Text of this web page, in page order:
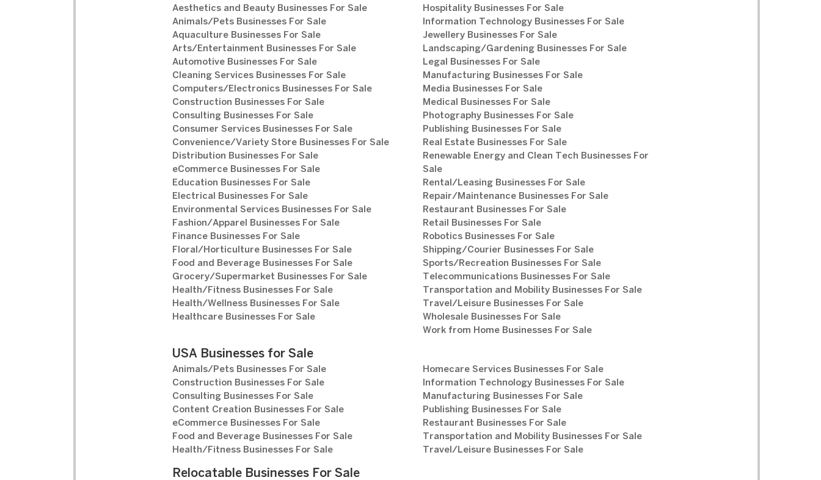
Aesthetics and Beauty Businesses For Sale
Animals/Pets Businesses For Sale
Aquaculture Businesses For Sale
Arts/Entertainment Businesses For Sale
Automotive Businesses For Sale
Cleaning Services Businesses For Sale
Computers/Electronics Businesses For Sale
Construction Businesses For Sale
Consulting Businesses For Sale
Consumer Services Businesses For Sale
Convenience/Variety Store Businesses For Sale
Distribution Businesses For Sale
eCommerce Businesses For Sale
Education Businesses For Sale
Electrical Businesses For Sale
Environmental Services Businesses For Sale
Fashion/Apparel Businesses For Sale
Finance Businesses For Sale
Floral/Horticulture Businesses For Sale
Food and Beverage Businesses For Sale
Grocery/Supermarket Businesses For Sale
Health/Fitness Businesses For Sale
Health/Wellness Businesses For Sale
Healthcare Businesses For Sale
Hospitality Businesses For Sale
Information Technology Businesses For Sale
Jewellery Businesses For Sale
Landscaping/Gardening Businesses For Sale
Legal Businesses For Sale
Manufacturing Businesses For Sale
Media Businesses For Sale
Medical Businesses For Sale
Photography Businesses For Sale
Publishing Businesses For Sale
Real Estate Businesses For Sale
Renewable Energy and Clean Tech Businesses For
Sale
Rental/Leasing Businesses For Sale
Repair/Maintenance Businesses For Sale
Restaurant Businesses For Sale
Retail Businesses For Sale
Robotics Businesses For Sale
Shipping/Courier Businesses For Sale
Sports/Recreation Businesses For Sale
Telecommunications Businesses For Sale
Transportation and Mobility Businesses For Sale
Travel/Leisure Businesses For Sale
Wholesale Businesses For Sale
Work from Home Businesses For Sale
USA Businesses for Sale
Animals/Pets Businesses For Sale
Construction Businesses For Sale
Consulting Businesses For Sale
Content Creation Businesses For Sale
eCommerce Businesses For Sale
Food and Beverage Businesses For Sale
Health/Fitness Businesses For Sale
Homecare Services Businesses For Sale
Information Technology Businesses For Sale
Manufacturing Businesses For Sale
Publishing Businesses For Sale
Restaurant Businesses For Sale
Transportation and Mobility Businesses For Sale
Travel/Leisure Businesses For Sale
Relocatable Businesses For Sale